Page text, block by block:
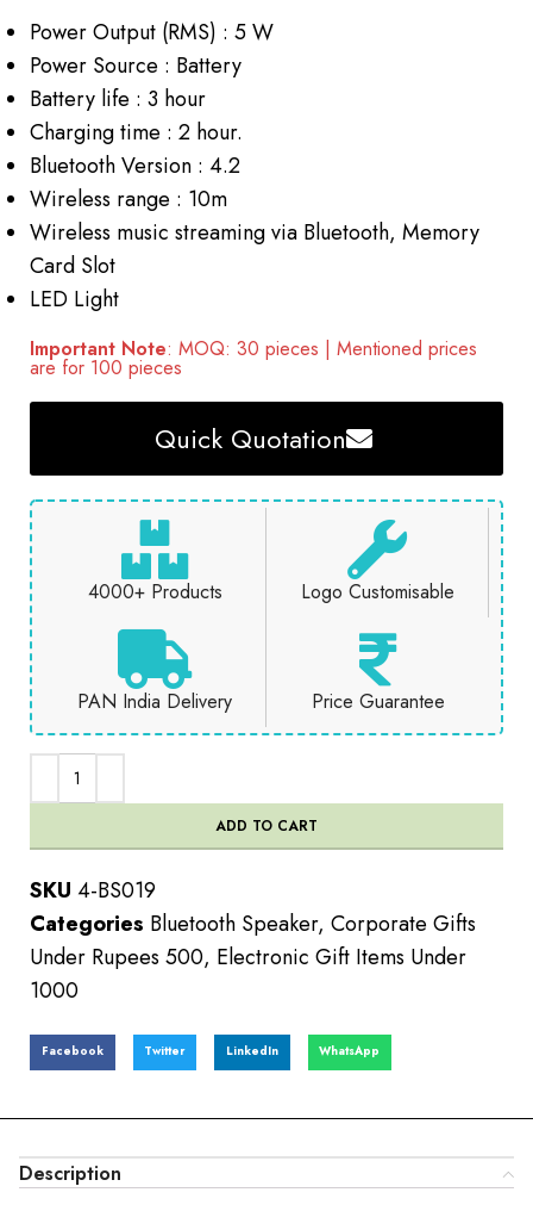
Power Output (RMS) : 5 W
Power Source : Battery
Battery life : 3 hour
Charging time : 2 hour.
Bluetooth Version : 4.2
Wireless range : 10m
Wireless music streaming via Bluetooth, Memory
Card Slot
LED Light
Important Note: MOQ: 30 pieces | Mentioned prices
are for 100 pieces
Quick Quotation
4000+ Products Logo Customisable
PAN India Delivery Price Guarantee
ADD TO CART
SKU 4-BS019
Categories Bluetooth Speaker, Corporate Gifts
Under Rupees 500, Electronic Gift Items Under
1000
Facebook Twitter LinkedIn WhatsApp
Description